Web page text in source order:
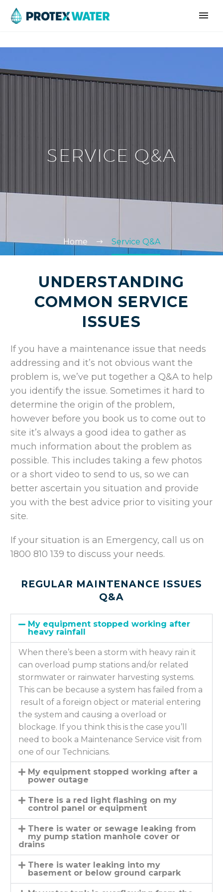
SERVICE Q&A
Home Service Q&A
UNDERSTANDING
COMMON SERVICE
ISSUES
If you have a maintenance issue that needs
addressing and it’s not obvious want the
problem is, we’ve put together a Q&A to help
you identify the issue. Sometimes it hard to
determine the origin of the problem,
however before you book us to come out to
site it’s always a good idea to gather as
much information about the problem as
possible. This includes taking a few photos
or a short video to send to us, so we can
better ascertain you situation and provide
you with the best advice prior to visiting your
site.
If your situation is an Emergency, call us on
1800 810 139 to discuss your needs.
REGULAR MAINTENANCE ISSUES
Q&A
My equipment stopped working after
heavy rainfall
When there’s been a storm with heavy rain it
can overload pump stations and/or related
stormwater or rainwater harvesting systems.
This can be because a system has failed from a
result of a foreign object or material entering
the system and causing a overload or
blockage. If you think this is the case you’ll
need to book a Maintenance Service visit from
one of our Technicians.
My equipment stopped working after a
power outage
There is a red light flashing on my
control panel or equipment
There is water or sewage leaking from
my pump station manhole cover or
drains
There is water leaking into my
basement or below ground carpark